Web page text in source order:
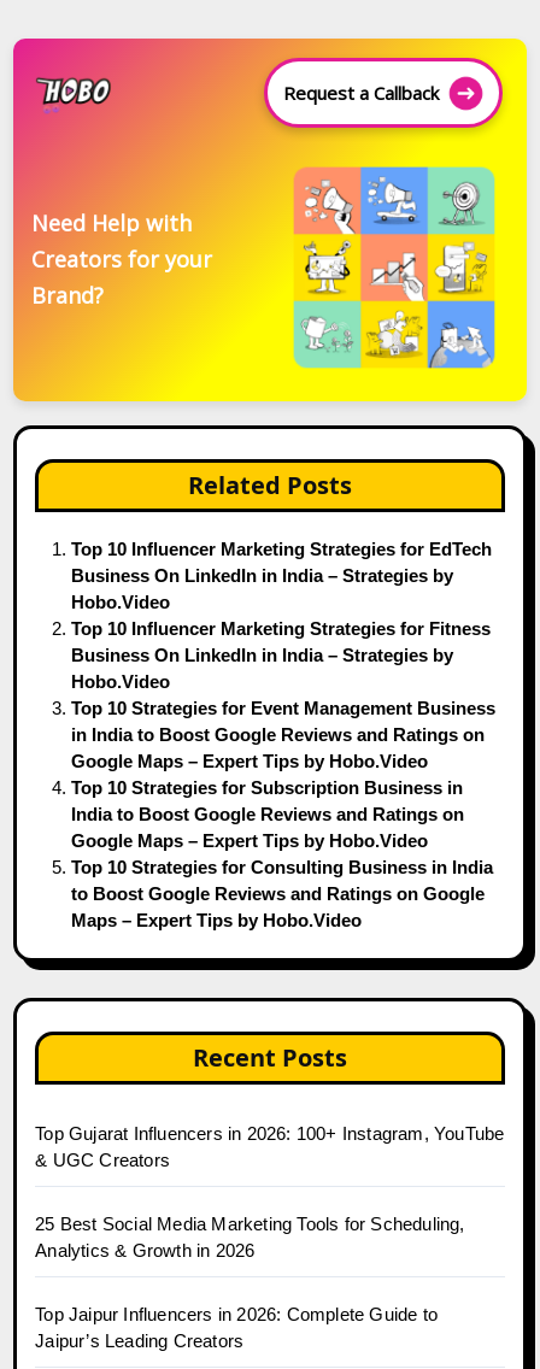
Request a Callback
Need Help with
Creators for your
Brand?
Related Posts
Top 10 Influencer Marketing Strategies for EdTech
Business On LinkedIn in India – Strategies by
Hobo.Video
Top 10 Influencer Marketing Strategies for Fitness
Business On LinkedIn in India – Strategies by
Hobo.Video
Top 10 Strategies for Event Management Business
in India to Boost Google Reviews and Ratings on
Google Maps – Expert Tips by Hobo.Video
Top 10 Strategies for Subscription Business in
India to Boost Google Reviews and Ratings on
Google Maps – Expert Tips by Hobo.Video
Top 10 Strategies for Consulting Business in India
to Boost Google Reviews and Ratings on Google
Maps – Expert Tips by Hobo.Video
Recent Posts
Top Gujarat Influencers in 2026: 100+ Instagram, YouTube
& UGC Creators
25 Best Social Media Marketing Tools for Scheduling,
Analytics & Growth in 2026
Top Jaipur Influencers in 2026: Complete Guide to
Jaipur’s Leading Creators